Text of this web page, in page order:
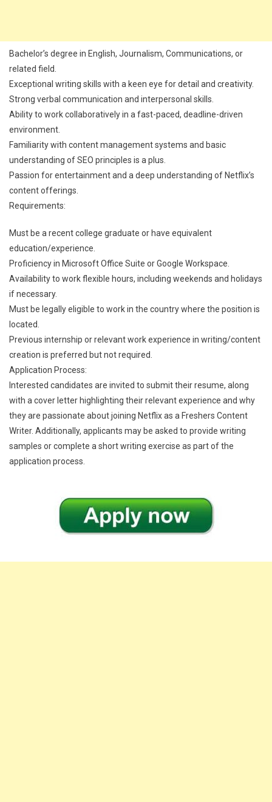
Bachelor’s degree in English, Journalism, Communications, or
related field.
Exceptional writing skills with a keen eye for detail and creativity.
Strong verbal communication and interpersonal skills.
Ability to work collaboratively in a fast-paced, deadline-driven
environment.
Familiarity with content management systems and basic
understanding of SEO principles is a plus.
Passion for entertainment and a deep understanding of Netflix’s
content offerings.
Requirements:
Must be a recent college graduate or have equivalent
education/experience.
Proficiency in Microsoft Office Suite or Google Workspace.
Availability to work flexible hours, including weekends and holidays
if necessary.
Must be legally eligible to work in the country where the position is
located.
Previous internship or relevant work experience in writing/content
creation is preferred but not required.
Application Process:
Interested candidates are invited to submit their resume, along
with a cover letter highlighting their relevant experience and why
they are passionate about joining Netflix as a Freshers Content
Writer. Additionally, applicants may be asked to provide writing
samples or complete a short writing exercise as part of the
application process.